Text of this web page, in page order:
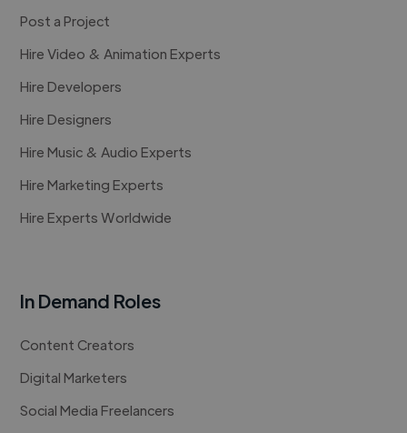
Post a Project
Hire Video & Animation Experts
Hire Developers
Hire Designers
Hire Music & Audio Experts
Hire Marketing Experts
Hire Experts Worldwide
In Demand Roles
Content Creators
Digital Marketers
Social Media Freelancers